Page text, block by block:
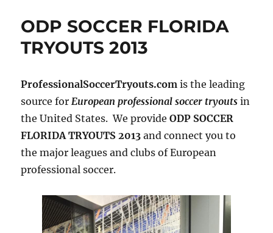
ODP SOCCER FLORIDA
TRYOUTS 2013
ProfessionalSoccerTryouts.com is the leading
source forEuropean professional soccer tryouts in
the United States. We provideODP SOCCER
FLORIDA TRYOUTS 2013 and connect you to
the major leagues and clubs of European
professional soccer.